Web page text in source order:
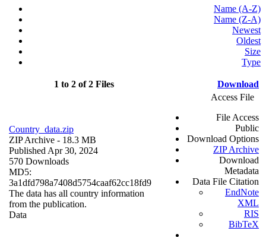
Name (A-Z)
Name (Z-A)
Newest
Oldest
Size
Type
1 to 2 of 2 Files Download
Country_data.zip
ZIP Archive - 18.3 MB
Published Apr 30, 2024
570 Downloads
MD5:
3a1dfd798a7408d5754caaf62cc18fd9
The data has all country information
from the publication.
Data
Access File
File Access
Public
Download Options
ZIP Archive
Download
Metadata
Data File Citation
EndNote
XML
RIS
BibTeX